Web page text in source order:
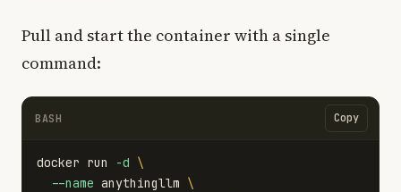
Pull and start the container with a single
command:
BASH Copy
docker run -d \
--name anythingllm \